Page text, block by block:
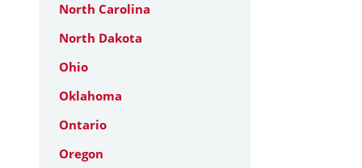
North Carolina
North Dakota
Ohio
Oklahoma
Ontario
Oregon